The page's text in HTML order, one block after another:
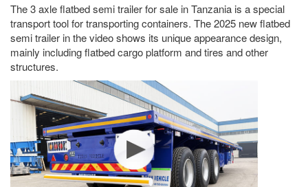
The 3 axle flatbed semi trailer for sale in Tanzania is a special
transport tool for transporting containers. The 2025 new flatbed
semi trailer in the video shows its unique appearance design,
mainly including flatbed cargo platform and tires and other
structures.